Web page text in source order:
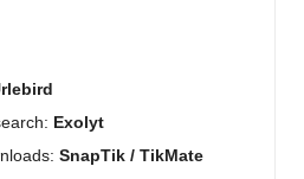
Exolyt
SnapTik / TikMate